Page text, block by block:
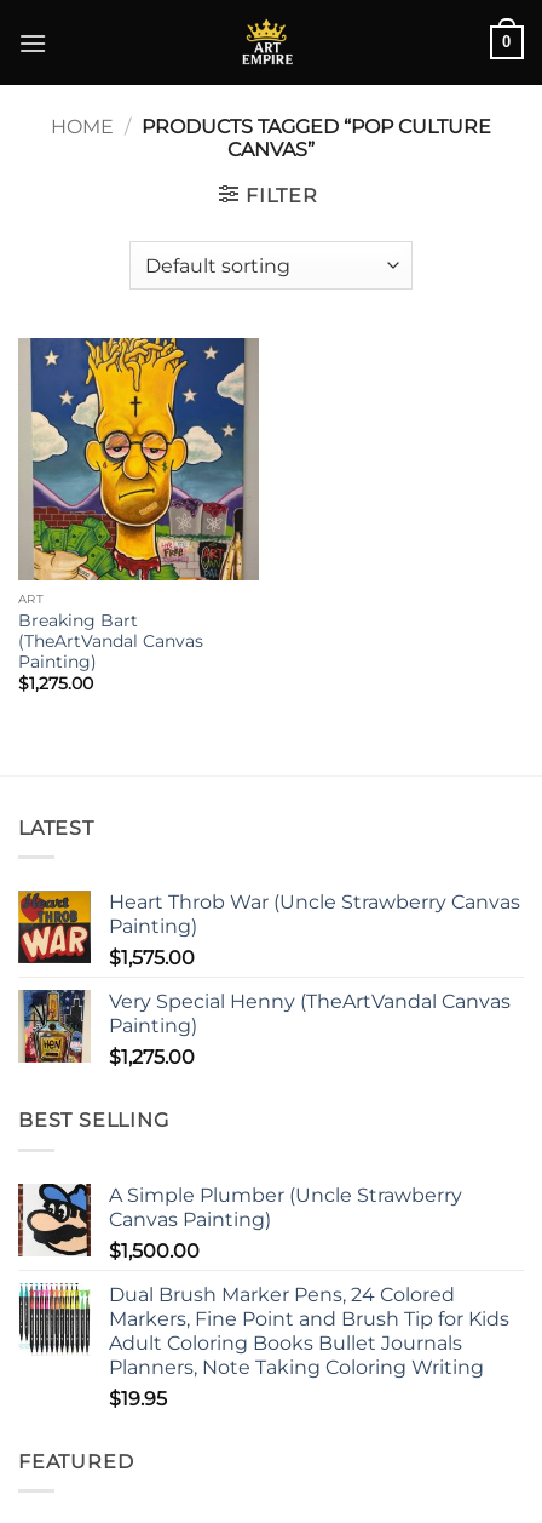
0
HOME / PRODUCTS TAGGED “POP CULTURE
CANVAS”
FILTER
ART
Breaking Bart
(TheArtVandal Canvas
Painting)
$1,275.00
LATEST
Heart Throb War (Uncle Strawberry Canvas
Painting)
$1,575.00
Very Special Henny (TheArtVandal Canvas
Painting)
$1,275.00
BEST SELLING
A Simple Plumber (Uncle Strawberry
Canvas Painting)
$1,500.00
Dual Brush Marker Pens, 24 Colored
Markers, Fine Point and Brush Tip for Kids
Adult Coloring Books Bullet Journals
Planners, Note Taking Coloring Writing
$19.95
FEATURED